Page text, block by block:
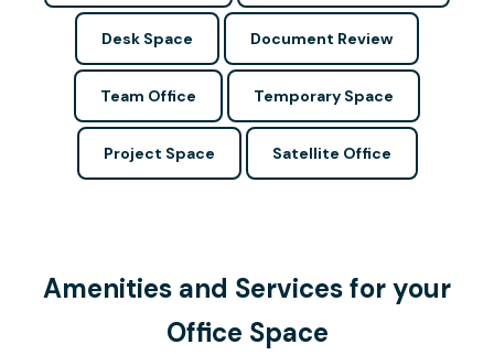
Desk Space Document Review
Team Office Temporary Space
Project Space Satellite Office
Amenities and Services for your
Office Space